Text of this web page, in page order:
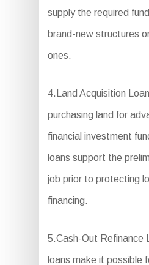
supply the required
brand-new structures
ones.
4.Land Acquisition
purchasing land for
financial investment
loans support the
job prior to protecting
financing.
5.Cash-Out Refinance
loans make it possible